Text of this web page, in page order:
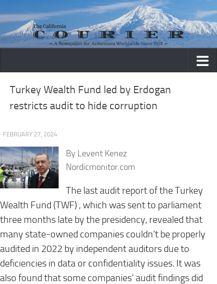
Skip to content
Turkey Wealth Fund led by Erdogan
restricts audit to hide corruption
· FEBRUARY 27, 2024
By Levent Kenez
Nordicmonitor.com
The last audit report of the Turkey
Wealth Fund (TWF) , which was sent to parliament
three months late by the presidency, revealed that
many state-owned companies couldn’t be properly
audited in 2022 by independent auditors due to
deficiencies in data or confidentiality issues. It was
also found that some companies’ audit findings did